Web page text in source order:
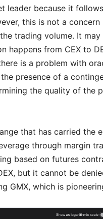
leader because it
this is not a concern
trading volume. It
happens from CEX to
is a problem with
presence of a
the quality of the
that has carried the
through margin
based on futures
but it cannot be
GMX, which is